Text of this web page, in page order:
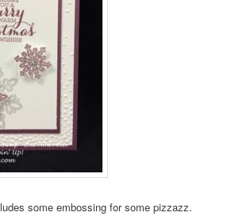
some embossing for some pizzazz.